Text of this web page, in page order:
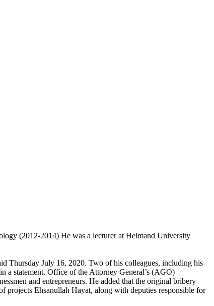
(2012-2014) He was a lecturer at Helmand University
Thursday July 16, 2020. Two of his colleagues, including his
a statement. Office of the Attorney General’s (AGO)
and entrepreneurs. He added that the original bribery
projects Ehsanullah Hayat, along with deputies responsible for